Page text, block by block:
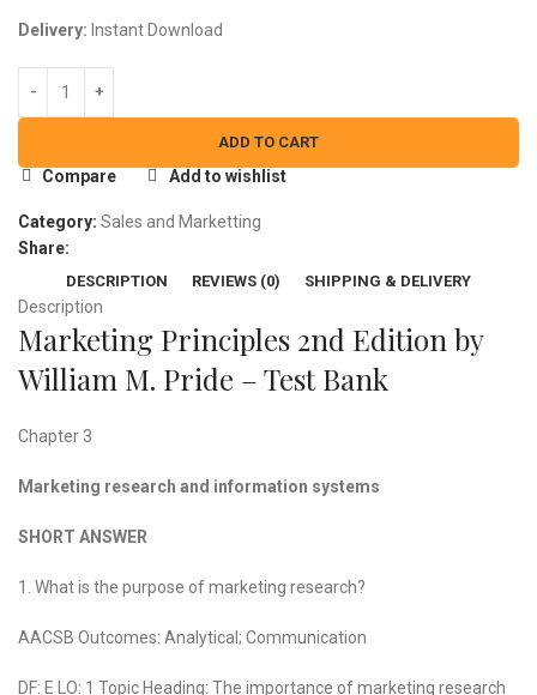
Delivery: Instant Download
ADD TO CART
Compare Add to wishlist
Category: Sales and Marketting
Share:
DESCRIPTION REVIEWS (0) SHIPPING & DELIVERY
Description
Marketing Principles 2nd Edition by
William M. Pride – Test Bank
Chapter 3
Marketing research and information systems
SHORT ANSWER
1. What is the purpose of marketing research?
AACSB Outcomes: Analytical; Communication
DF: E LO: 1 Topic Heading: The importance of marketing research